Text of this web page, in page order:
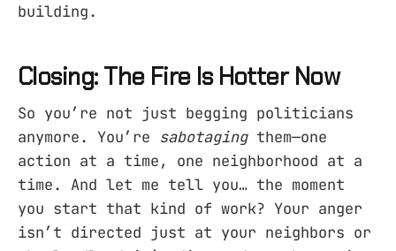
building.
Closing: The Fire Is Hotter Now
So you’re not just begging politicians
anymore. You’re sabotagingthem—one
action at a time, one neighborhood at a
time. And let me tell you… the moment
you start that kind of work? Your anger
isn’t directed just at your neighbors or